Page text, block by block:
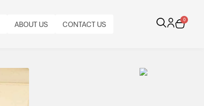
ABOUT US CONTACT US 0